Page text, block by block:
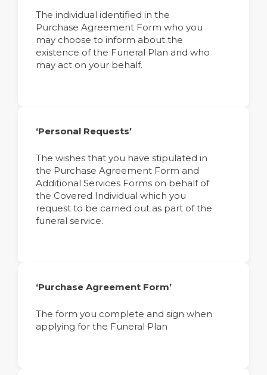
The individual identified in the
Purchase Agreement Form who you
may choose to inform about the
existence of the Funeral Plan and who
may act on your behalf.
‘Personal Requests’
The wishes that you have stipulated in
the Purchase Agreement Form and
Additional Services Forms on behalf of
the Covered Individual which you
request to be carried out as part of the
funeral service.
‘Purchase Agreement Form’
The form you complete and sign when
applying for the Funeral Plan